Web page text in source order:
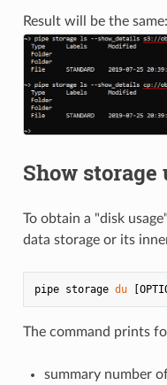
Result will be the same:
Show storage
To obtain a "disk
data storage or its
pipe storage du
The command prints
summary number